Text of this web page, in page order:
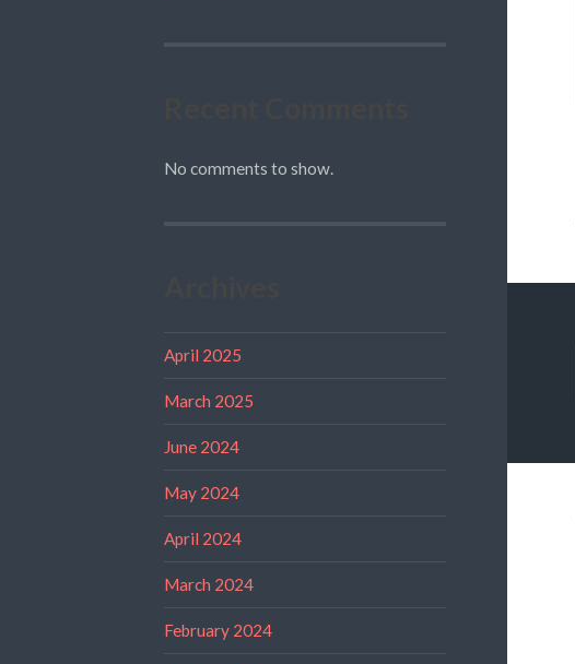
No comments to show.
April 2025
March 2025
June 2024
May 2024
April 2024
March 2024
February 2024